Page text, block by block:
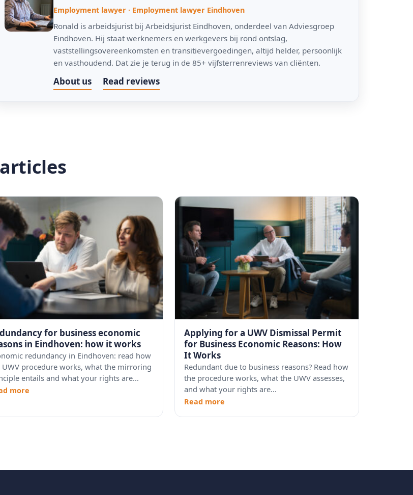
Employment lawyer · Employment lawyer Eindhoven
Ronald is arbeidsjurist bij Arbeidsjurist Eindhoven, onderdeel van Adviesgroep
Eindhoven. Hij staat werknemers en werkgevers bij rond ontslag,
vaststellingsovereenkomsten en transitievergoedingen, altijd helder, persoonlijk
en vasthoudend. Dat zie je terug in de 85+ vijfsterrenreviews van cliënten.
About us Read reviews
for business economic
in Eindhoven: how it works
redundancy in Eindhoven: read how
UWV procedure works, what the mirroring
entails and what your rights are...
more
Applying for a UWV Dismissal Permit
for Business Economic Reasons: How
It Works
Redundant due to business reasons? Read how
the procedure works, what the UWV assesses,
and what your rights are...
Read more